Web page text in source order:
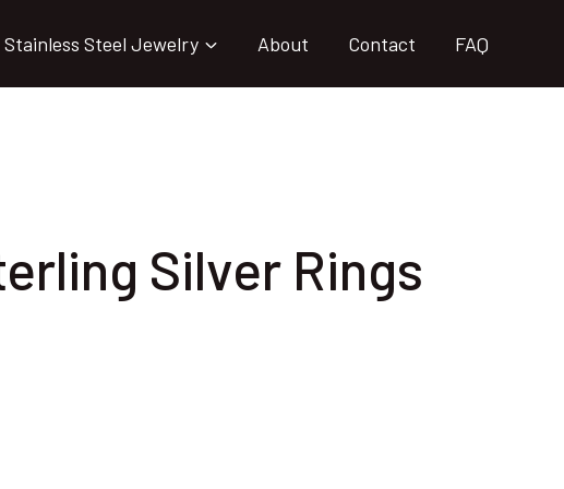
Stainless Steel Jewelry About Contact FAQ
Silver Rings